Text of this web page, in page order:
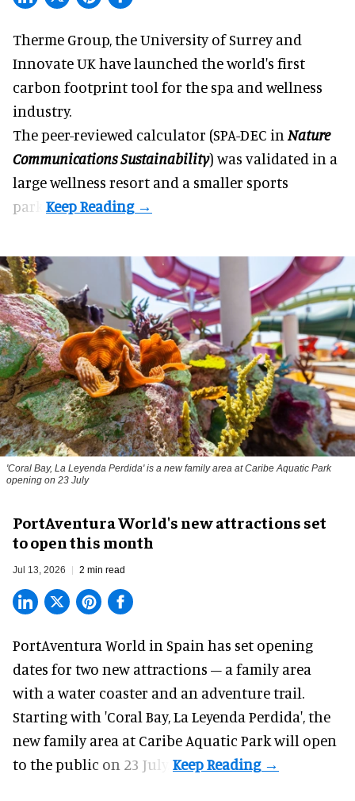
Therme Group, the University of Surrey and
Innovate UK have launched the world's first
carbon footprint tool for the spa and wellness
industry.
The peer-reviewed calculator (SPA-DEC in Nature
Communications Sustainability) was validated in a
large wellness resort and a smaller sports
park.
'Coral Bay, La Leyenda Perdida' is a new family area at Caribe Aquatic Park
opening on 23 July
PortAventura World's new attractions set
to open this month
Jul 13, 2026 2 min read
PortAventura World in Spain has set opening
dates for two new attractions – a family area
with a water coaster and an adventure trail.
Starting with 'Coral Bay, La Leyenda Perdida', the
new family area at Caribe Aquatic Park will open
to the public on 23 July.